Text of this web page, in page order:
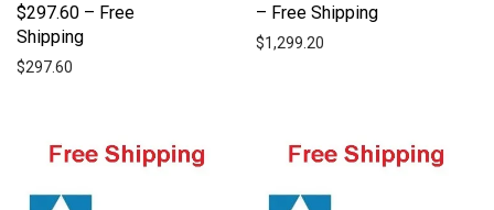
$297.60 – Free
Shipping
$297.60
– Free Shipping
$1,299.20